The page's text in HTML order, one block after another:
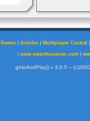
Games | Articles | Multiplayer Central
| www.smartfoxserver.com|
gotoAndPlay() v 3.0.0 --